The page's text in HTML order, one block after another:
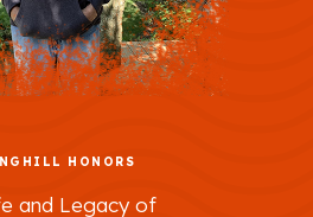
HONORS
and Legacy of